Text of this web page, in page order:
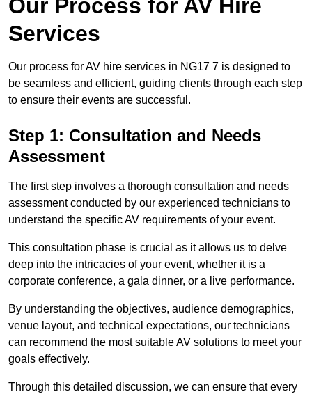
Our Process for AV Hire
Services
Our process for AV hire services in NG17 7 is designed to
be seamless and efficient, guiding clients through each step
to ensure their events are successful.
Step 1: Consultation and Needs
Assessment
The first step involves a thorough consultation and needs
assessment conducted by our experienced technicians to
understand the specific AV requirements of your event.
This consultation phase is crucial as it allows us to delve
deep into the intricacies of your event, whether it is a
corporate conference, a gala dinner, or a live performance.
By understanding the objectives, audience demographics,
venue layout, and technical expectations, our technicians
can recommend the most suitable AV solutions to meet your
goals effectively.
Through this detailed discussion, we can ensure that every